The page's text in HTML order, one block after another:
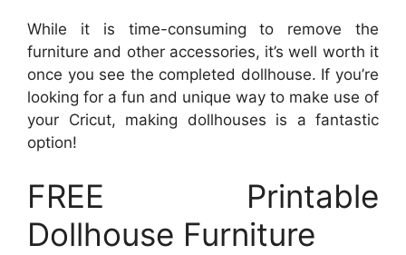
While it is time-consuming to remove the
furniture and other accessories, it’s well worth it
once you see the completed dollhouse. If you’re
looking for a fun and unique way to make use of
your Cricut, making dollhouses is a fantastic
option!
FREE Printable
Dollhouse Furniture